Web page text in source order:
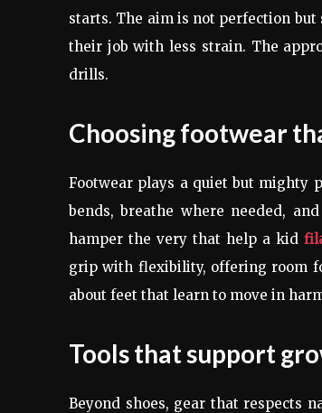
starts. The aim is not perfection
their job with less strain. The
drills.
Choosing footwear
Footwear plays a quiet but mighty
bends, breathe where needed,
hamper the very that help a kid
grip with flexibility, offering room
about feet that learn to move in
Tools that support
Beyond shoes, gear that respects